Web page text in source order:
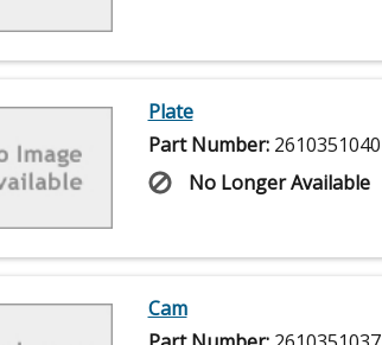
Plate
Part Number: 2610351040
No Longer Available
Cam